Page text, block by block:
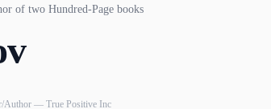
of two Hundred-Page books
Author — True Positive Inc